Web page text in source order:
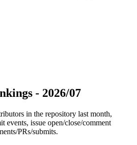
- 2026/07
in the repository last month,
events, issue open/close/comment
PRs/submits.